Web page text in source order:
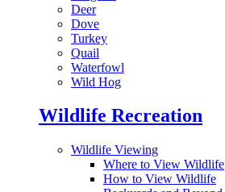
Deer
Dove
Turkey
Quail
Waterfowl
Wild Hog
Wildlife Recreation
Wildlife Viewing
Where to View Wildlife
How to View Wildlife